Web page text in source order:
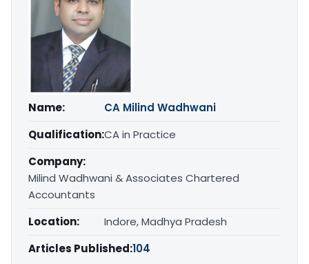
Name:
CA Milind Wadhwani
Qualification:CA in Practice
Company:
Milind Wadhwani & Associates Chartered
Accountants
Location:
Indore, Madhya Pradesh
Articles Published:104